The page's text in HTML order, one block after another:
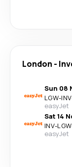
London -
Sun 08
LGW-INV
easyJet
Sat 14
INV-LGW
easyJet